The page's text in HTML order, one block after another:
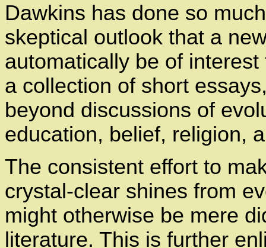
Dawkins has done so
skeptical outlook that a
automatically be of
a collection of short
beyond discussions of
education, belief, religion,
The consistent effort to
crystal-clear shines from
might otherwise be mere
literature. This is further